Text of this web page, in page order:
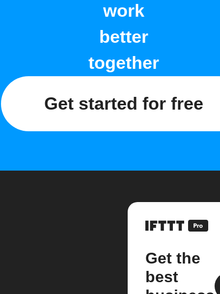
work
better
together
Get started for free
Get the
best